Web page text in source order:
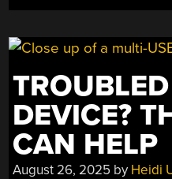
DEVICE?
CAN HELP
August 26, 2025 by Heidi